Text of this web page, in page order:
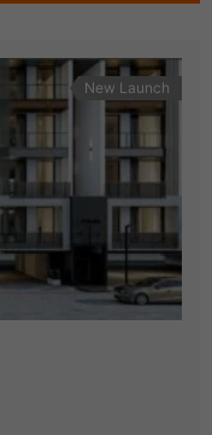
New Launch